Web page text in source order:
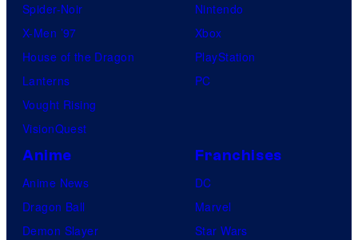
Spider-Noir
X-Men ’97
House of the Dragon
Lanterns
Vought Rising
VisionQuest
Nintendo
Xbox
PlayStation
PC
Anime
Anime News
Dragon Ball
Demon Slayer
Franchises
DC
Marvel
Star Wars